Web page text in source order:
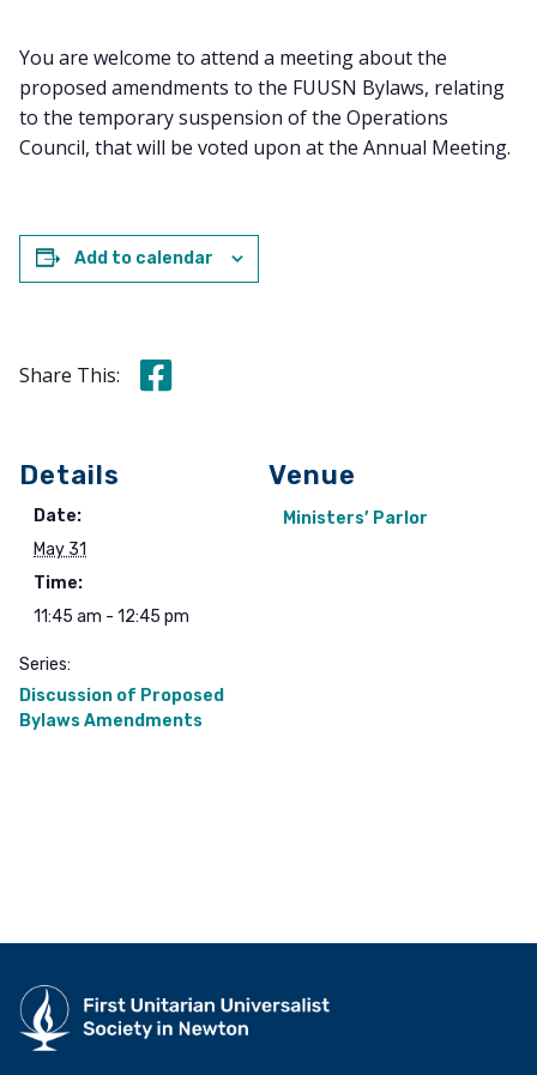
You are welcome to attend a meeting about the
proposed amendments to the FUUSN Bylaws, relating
to the temporary suspension of the Operations
Council, that will be voted upon at the Annual Meeting.
Add to calendar
Share This: Share this on Facebook
Details
Date:
May 31
Time:
11:45 am - 12:45 pm
Series:
Discussion of Proposed
Bylaws Amendments
Venue
Ministers’ Parlor